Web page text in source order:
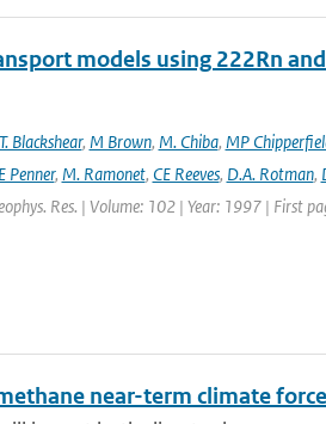
models using 222Rn
Blackshear, M Brown, M. Chiba, MP
Penner, M. Ramonet, CE Reeves, D.A. Rotman,
Res. | Volume: 102 | Year: 1997 | First
near-term climate